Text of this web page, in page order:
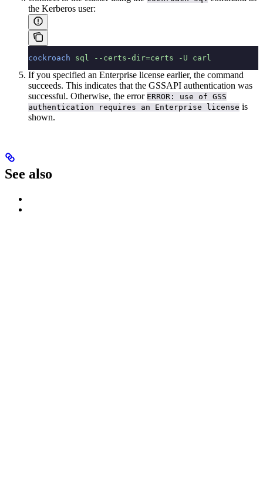
the Kerberos user:
cockroach sql --certs-dir=certs -U carl
If you specified an Enterprise license earlier, the command
succeeds. This indicates that the GSSAPI authentication was
successful. Otherwise, the error ERROR: use of GSS
authentication requires an Enterprise license is
shown.
See also